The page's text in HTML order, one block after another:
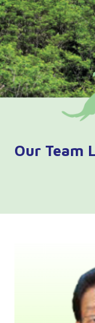
Our Team